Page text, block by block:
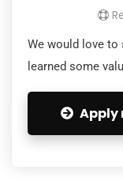
We would love to
learned some
Apply